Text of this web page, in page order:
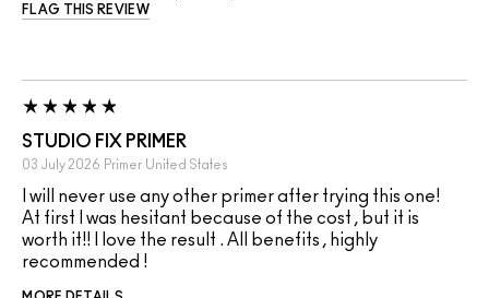
FLAG THIS REVIEW
STUDIO FIX PRIMER
03 July 2026 Primer United States
I will never use any other primer after trying this one!
At first I was hesitant because of the cost , but it is
worth it!! I love the result . All benefits , highly
recommended !